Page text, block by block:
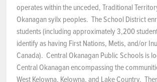
ABOUT US
NEWS & EVENTS
operates within the unceded, Traditional
Okanagan syilx peoples. The School District
students (including approximately 3,200
identify as having First Nations, Metis, and/or
Canada). Central Okanagan Public Schools is
Central Okanagan encompassing the
West Kelowna, Kelowna, and Lake Country.